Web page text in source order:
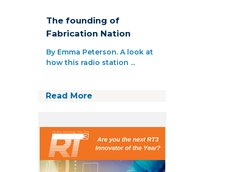
The founding of
Fabrication Nation
By Emma Peterson. A look at
how this radio station ...
Read More